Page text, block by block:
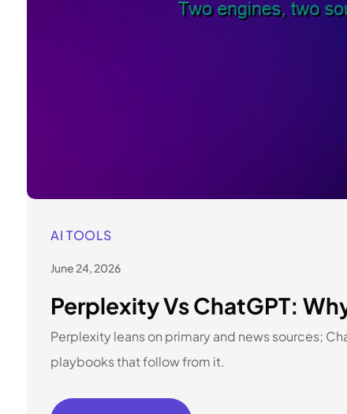
AI TOOLS
June 24, 2026
Perplexity Vs ChatGPT:
Perplexity leans on primary and news sources;
playbooks that follow from it.